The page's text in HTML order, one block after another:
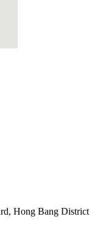
Hong Bang District